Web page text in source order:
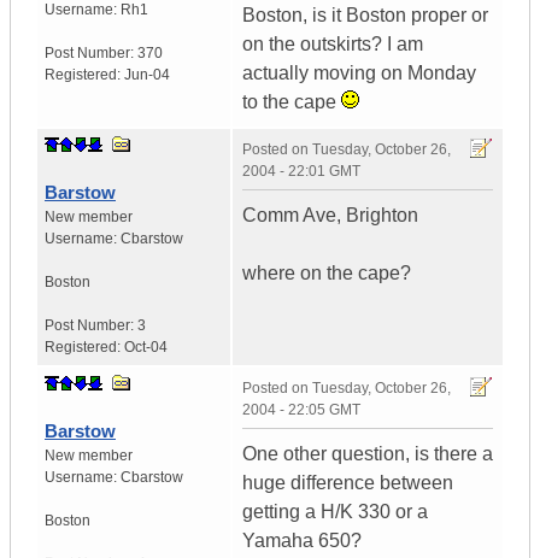
Username: Rh1
Post Number: 370
Registered: Jun-04
Boston, is it Boston proper or
on the outskirts? I am
actually moving on Monday
to the cape
Barstow
New member
Username: Cbarstow
Boston
Post Number: 3
Registered: Oct-04
Posted on Tuesday, October 26,
2004 - 22:01 GMT
Comm Ave, Brighton
where on the cape?
Barstow
New member
Username: Cbarstow
Boston
Posted on Tuesday, October 26,
2004 - 22:05 GMT
One other question, is there a
huge difference between
getting a H/K 330 or a
Yamaha 650?